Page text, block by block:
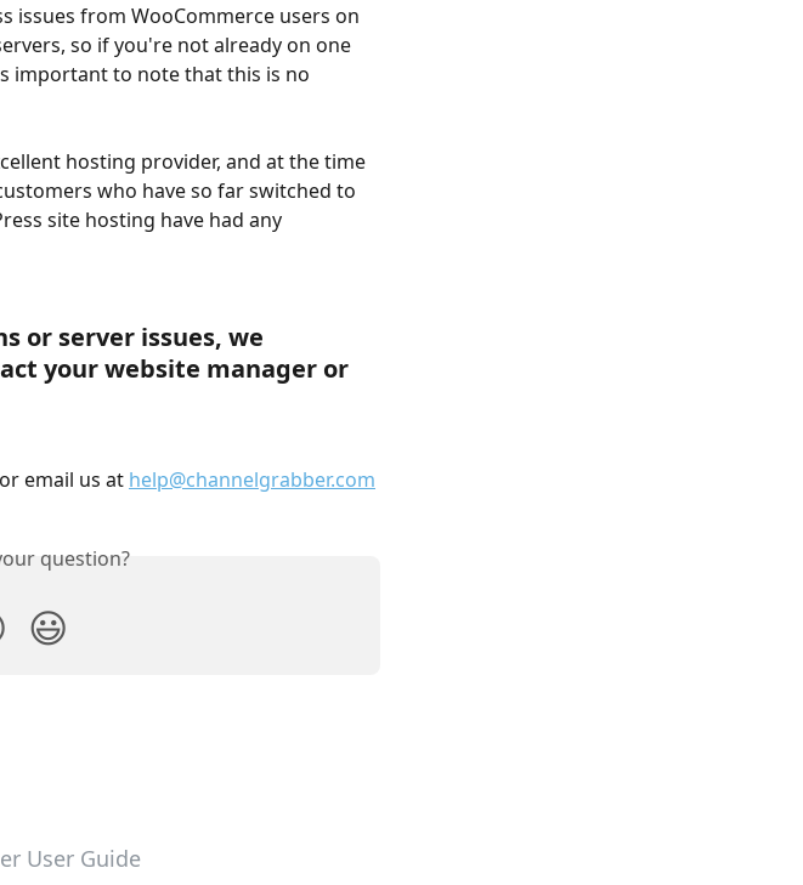
issues from WooCommerce users on
so if you're not already on one
important to note that this is no
hosting provider, and at the time
who have so far switched to
site hosting have had any
or server issues, we
your website manager or
email us at help@channelgrabber.com
question?
😃